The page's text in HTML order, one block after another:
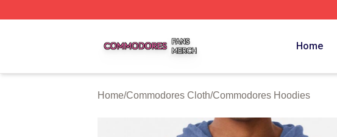
Home
Home/Commodores Cloth/Commodores Hoodies